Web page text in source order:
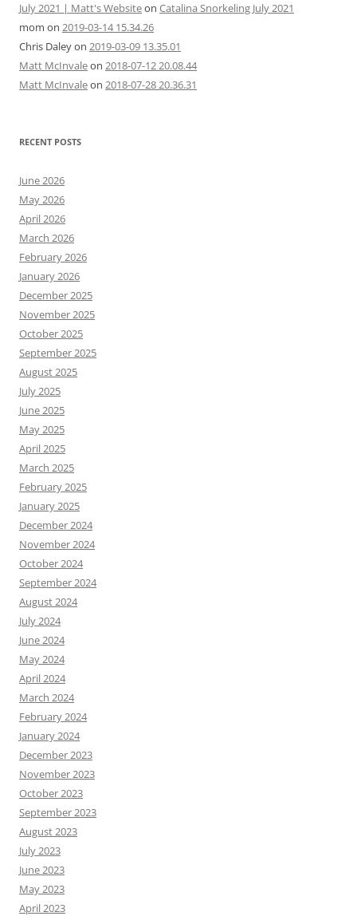
July 2021 | Matt's Websiteon Catalina Snorkeling July 2021
mom on 2019-03-14 15.34.26
Chris Daleyon 2019-03-09 13.35.01
Matt McInvaleon 2018-07-12 20.08.44
Matt McInvaleon 2018-07-28 20.36.31
RECENT POSTS
June 2026
May 2026
April 2026
March 2026
February 2026
January 2026
December 2025
November 2025
October 2025
September 2025
August 2025
July 2025
June 2025
May 2025
April 2025
March 2025
February 2025
January 2025
December 2024
November 2024
October 2024
September 2024
August 2024
July 2024
June 2024
May 2024
April 2024
March 2024
February 2024
January 2024
December 2023
November 2023
October 2023
September 2023
August 2023
July 2023
June 2023
May 2023
April 2023